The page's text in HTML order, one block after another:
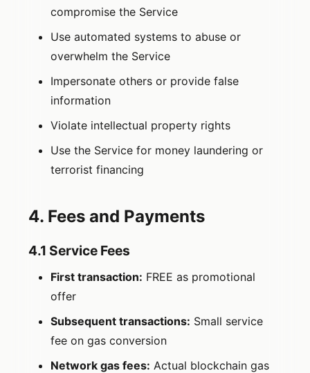
compromise the Service
Use automated systems to abuse or
overwhelm the Service
Impersonate others or provide false
information
Violate intellectual property rights
Use the Service for money laundering or
terrorist financing
4. Fees and Payments
4.1 Service Fees
First transaction: FREE as promotional
offer
Subsequent transactions: Small service
fee on gas conversion
Network gas fees: Actual blockchain gas